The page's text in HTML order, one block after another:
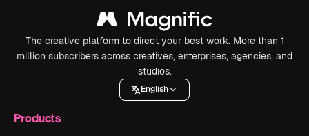
The creative platform to direct your best work. More than 1
million subscribers across creatives, enterprises, agencies, and
studios.
English
Products